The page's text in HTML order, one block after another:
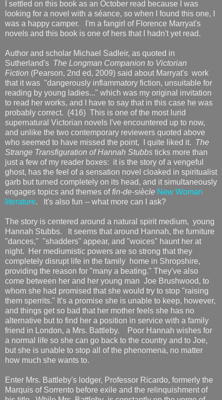
I settled on this book as an October read because I was
looking for a novel with a séance, so when I found this one, I
was a happy camper. I'm a fangirl of Florence Marryat's
novels and this book is one of hers that I hadn't yet read.
Author and scholar Michael Sadleir, as quoted in
Sutherland's The Longman Companion to Victorian
Fiction (Pearson, 2nd ed, 2009) said about Marryat's work
that it was "dangerously inflammatory fiction, unsuitable for
reading by young ladies..." which was my original invitation
to read her works, and I have to say that in this case he was
probably correct. (416) This is one of the most lurid
supernatural Victorian novels I've encountered up to now,
and unlike the two contemporary reviewers quoted above
who seemed to have missed the point, I quite liked it. The
Strange Transfiguration of Hannah Stubbs ticks more than
just a few of my reader boxes: it is the story of a vengeful
ghost, has the feel of a sensation novel cloaked in spiritualist
garb but turned completely on its head, and it simultaneously
engages topics and themes of fin-de-siècle New Woman
literature. It's also fun -- what more can I ask?
The story is centered around a natural spirit medium, young
Hannah Stubbs. It seems that around Hannah, the furniture
"dances," "shadders" appear, and "woices" haunt her at
night. Her mediumistic powers are so strong that they
completely disrupt life in the family home in Shropshire,
providing the reason for "many a beating." They've also
come between her and her young man Joe Brushwood, to
whom she had promised that she would try to stop "raising
them sperrits." It's a promise she is unable to keep, however,
and things get so bad that her mother feels she has no
alternative but to find her a position in service with a family
friend in London, a Mrs. Battleby. Poor Hannah wishes for
a normal life so she can go back to the country and to Joe,
but she is unable to stop all of the phenomena, no matter
how much she wants to.
Enter Mrs. Battleby's lodger, Professor Ricardo, formerly the
Marquis of Sorrento before exile and the relinquishment of